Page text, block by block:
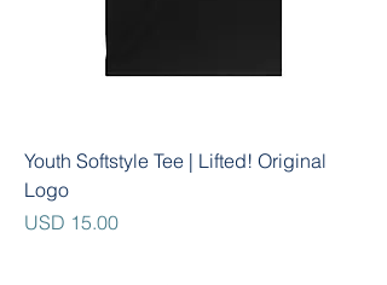
Youth Softstyle Tee | Lifted! Original
Logo
Precio
USD 15.00